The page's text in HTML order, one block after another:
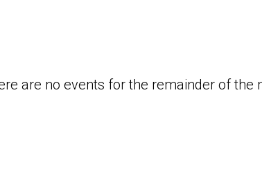
are no events for the remainder of the